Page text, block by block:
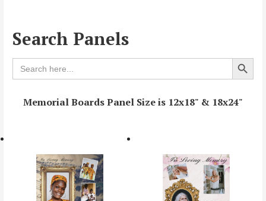
Search Panels
Search
for:
Search
Memorial Boards Panel Size is 12x18" & 18x24"